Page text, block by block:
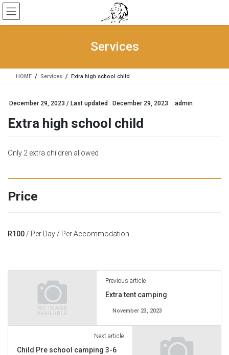
Skip
the
Skip
the
Services
HOME Services Extra high school child
December 29, 2023 / Last updated : December 29, 2023 admin
Extra high school child
Only 2 extra children allowed
Price
R100 / Per Day / Per Accommodation
Previous article
Extra tent camping
November 23, 2023
Next article
Child Pre school camping 3-6